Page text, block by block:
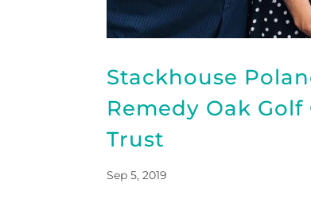
Stackhouse
Remedy Oak
Trust
Sep 5, 2019